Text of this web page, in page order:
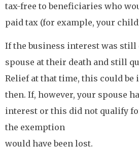
tax-free to beneficiaries who
paid tax (for example, your
If the business interest was still
spouse at their death and still
Relief at that time, this could be
then. If, however, your spouse
interest or this did not qualify
the exemption
would have been lost.